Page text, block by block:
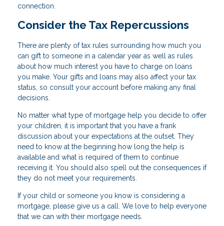
connection.
Consider the Tax Repercussions
There are plenty of tax rules surrounding how much you
can gift to someone in a calendar year as well as rules
about how much interest you have to charge on loans
you make. Your gifts and loans may also affect your tax
status, so consult your account before making any final
decisions.
No matter what type of mortgage help you decide to offer
your children, it is important that you have a frank
discussion about your expectations at the outset. They
need to know at the beginning how long the help is
available and what is required of them to continue
receiving it. You should also spell out the consequences if
they do not meet your requirements.
If your child or someone you know is considering a
mortgage, please give us a call. We love to help everyone
that we can with their mortgage needs.